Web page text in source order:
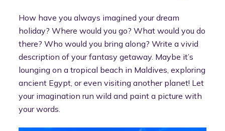
How have you always imagined your dream
holiday? Where would you go? What would you do
there? Who would you bring along? Write a vivid
description of your fantasy getaway. Maybe it’s
lounging on a tropical beach in Maldives, exploring
ancient Egypt, or even visiting another planet! Let
your imagination run wild and paint a picture with
your words.